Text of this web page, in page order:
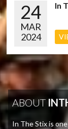
24
MAR
2024
In
ABOUT
In The Stix is